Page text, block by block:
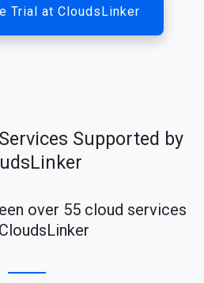
Trial at CloudsLinker
Supported by
over 55 cloud services